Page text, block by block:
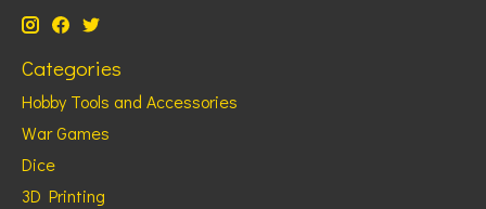
Categories
Hobby Tools and Accessories
War Games
Dice
3D Printing